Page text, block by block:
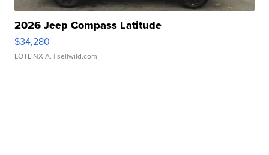
2026 Jeep Compass Latitude
$34,280
LOTLINX A. | sellwild.com